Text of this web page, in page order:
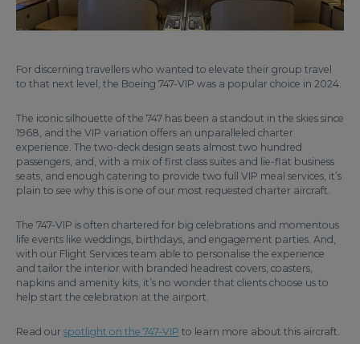
For discerning travellers who wanted to elevate their group travel
to that next level, the Boeing 747-VIP was a popular choice in 2024.
The iconic silhouette of the 747 has been a standout in the skies since
1968, and the VIP variation offers an unparalleled charter
experience. The two-deck design seats almost two hundred
passengers, and, with a mix of first class suites and lie-flat business
seats, and enough catering to provide two full VIP meal services, it’s
plain to see why this is one of our most requested charter aircraft.
The 747-VIP is often chartered for big celebrations and momentous
life events like weddings, birthdays, and engagement parties. And,
with our Flight Services team able to personalise the experience
and tailor the interior with branded headrest covers, coasters,
napkins and amenity kits, it’s no wonder that clients choose us to
help start the celebration at the airport.
Read our spotlight on the 747-VIP to learn more about this aircraft.